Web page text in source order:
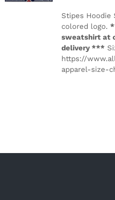
Stipes Hoodie
colored logo.
sweatshirt at
delivery ***
https://
apparel-size-